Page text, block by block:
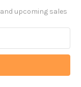
upcoming sales